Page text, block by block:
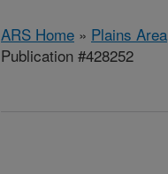
ARS Home » Plains Area
Publication #428252